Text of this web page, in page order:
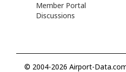
Member Portal
Discussions
© 2004-2026 Airport-